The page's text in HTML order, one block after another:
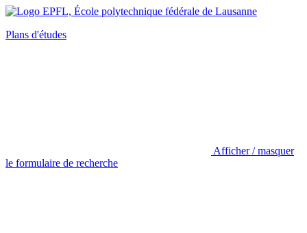
Plans d'études
Afficher / masquer
le formulaire de recherche